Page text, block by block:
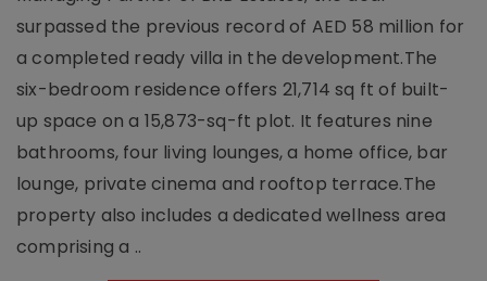
surpassed the previous record of AED 58 million for
a completed ready villa in the development.The
six-bedroom residence offers 21,714 sq ft of built-
up space on a 15,873-sq-ft plot. It features nine
bathrooms, four living lounges, a home office, bar
lounge, private cinema and rooftop terrace.The
property also includes a dedicated wellness area
comprising a ..